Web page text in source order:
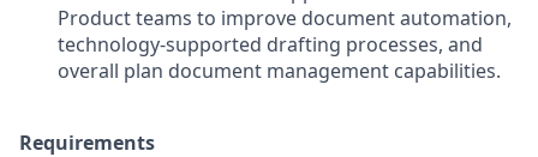
Product teams to improve document automation,
technology-supported drafting processes, and
overall plan document management capabilities.
Requirements